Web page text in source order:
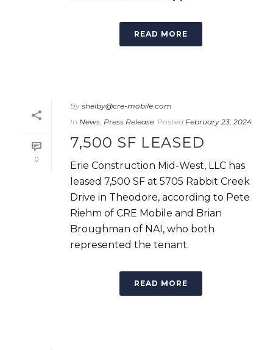
READ MORE
0
By shelby@cre-mobile.com
In News, Press Release Posted February 23, 2024
7,500 SF LEASED
Erie Construction Mid-West, LLC has
leased 7,500 SF at 5705 Rabbit Creek
Drive in Theodore, according to Pete
Riehm of CRE Mobile and Brian
Broughman of NAI, who both
represented the tenant.
READ MORE